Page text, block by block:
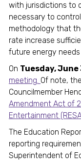
with jurisdictions to
necessary to
methodology that
rate increase
future energy
On Tuesday, June
meeting. Of note,
Councilmember
Amendment Act of
Entertainment
The Education
reporting
Superintendent of